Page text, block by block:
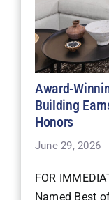
Award-
Building
Honors
June 29, 2026
FOR
Named Best